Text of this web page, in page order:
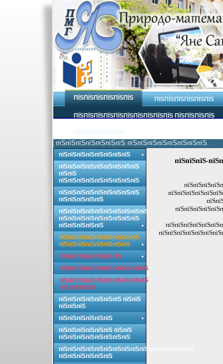
ПЇЅПЇЅПЇЅПЇЅПЇЅПЇЅ ПЇЅПЇЅПЇЅПЇЅПЇЅПЇЅ
ПЇЅПЇЅПЇЅПЇЅПЇЅПЇЅПЇЅПЇЅПЇЅПЇЅ ПЇЅПЇЅПЇЅПЇЅ
пїЅпїЅпїЅпїЅпїЅпїЅпїЅ пїЅпїЅпїЅпїЅпїЅпїЅпїЅпїЅ.
пїЅпїЅпїЅ-
пїЅпїЅпїЅпїЅпїЅпїЅпїЅпїЅ
пїЅпїЅпїЅпїЅпїЅпїЅпїЅпїЅпїЅ
пїЅпїЅ
пїЅпїЅпїЅпїЅпїЅпїЅпїЅпїЅпїЅ
пїЅпїЅпїЅпїЅпїЅпїЅпїЅпїЅпїЅ
пїЅпїЅпїЅпїЅпїЅ
пїЅпїЅпїЅпїЅпїЅпїЅпїЅпїЅпїЅпїЅ
пїЅпїЅпїЅпїЅпїЅпїЅпїЅпїЅпїЅ
пїЅпїЅпїЅпїЅпїЅ
пїЅпїЅпїЅпїЅпїЅпїЅпїЅпїЅпїЅ
пїЅпїЅпїЅпїЅпїЅпїЅпїЅпїЅ
пїЅпїЅпїЅпїЅпїЅпїЅпїЅ
пїЅпїЅпїЅпїЅпїЅпїЅпїЅпїЅпїЅпїЅ
пїЅпїЅпїЅпїЅпїЅпїЅпїЅпїЅпїЅпїЅ
пїЅ пїЅпїЅпїЅ
пїЅпїЅпїЅпїЅпїЅпїЅпїЅ пїЅпїЅ
пїЅпїЅпїЅ
пїЅпїЅпїЅпїЅпїЅпїЅ
пїЅпїЅпїЅпїЅпїЅпїЅ пїЅпїЅ
пїЅпїЅпїЅпїЅпїЅпїЅпїЅпїЅ
пїЅпїЅпїЅпїЅпїЅпїЅпїЅпїЅпїЅпїЅпїЅпїЅпїЅпїЅпїЅ
пїЅпїЅпїЅпїЅпїЅпїЅ